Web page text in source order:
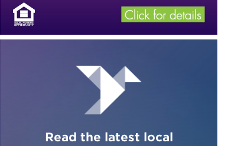
Read the latest local